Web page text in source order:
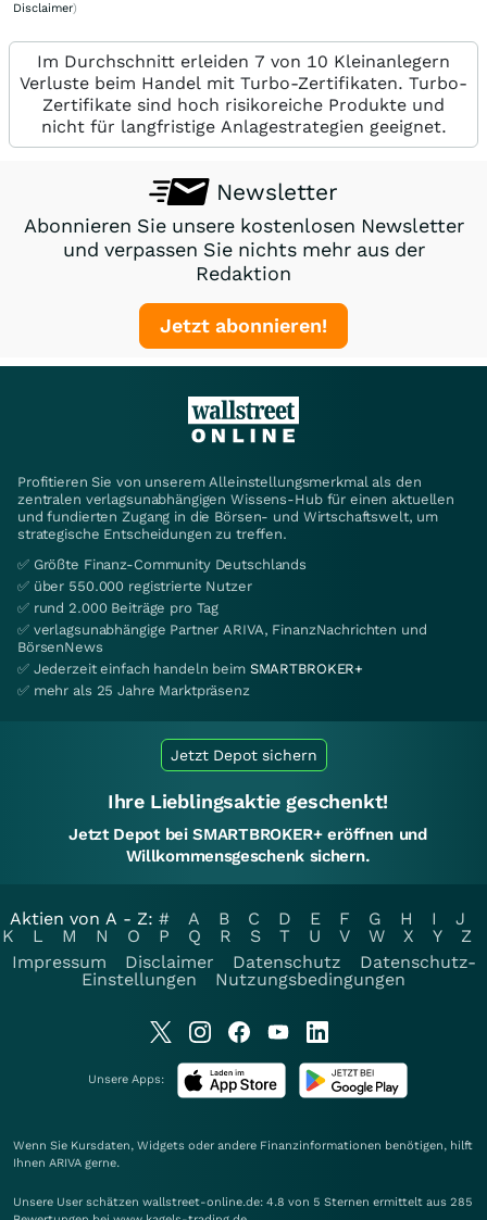
Disclaimer)
Im Durchschnitt erleiden 7 von 10 Kleinanlegern
Verluste beim Handel mit Turbo-Zertifikaten. Turbo-
Zertifikate sind hoch risikoreiche Produkte und
nicht für langfristige Anlagestrategien geeignet.
Newsletter
Abonnieren Sie unsere kostenlosen Newsletter
und verpassen Sie nichts mehr aus der
Redaktion
Jetzt abonnieren!
Profitieren Sie von unserem Alleinstellungsmerkmal als den
zentralen verlagsunabhängigen Wissens-Hub für einen aktuellen
und fundierten Zugang in die Börsen- und Wirtschaftswelt, um
strategische Entscheidungen zu treffen.
✅ Größte Finanz-Community Deutschlands
✅ über 550.000 registrierte Nutzer
✅ rund 2.000 Beiträge pro Tag
✅ verlagsunabhängige Partner ARIVA, FinanzNachrichten und
BörsenNews
✅ Jederzeit einfach handeln beim SMARTBROKER+
✅ mehr als 25 Jahre Marktpräsenz
Jetzt Depot sichern
Ihre Lieblingsaktie geschenkt!
Jetzt Depot bei SMARTBROKER+ eröffnen und
Willkommensgeschenk sichern.
Aktien von A - Z: # A B C D E F G H I
J
K
L M N O P Q R S T U V W X Y
Z
Impressum
Disclaimer Datenschutz
Datenschutz-
Einstellungen
Nutzungsbedingungen
Unsere Apps:
Wenn Sie Kursdaten, Widgets oder andere Finanzinformationen benötigen, hilft
Ihnen ARIVA gerne.
Unsere User schätzen wallstreet-online.de: 4.8 von 5 Sternen ermittelt aus 285